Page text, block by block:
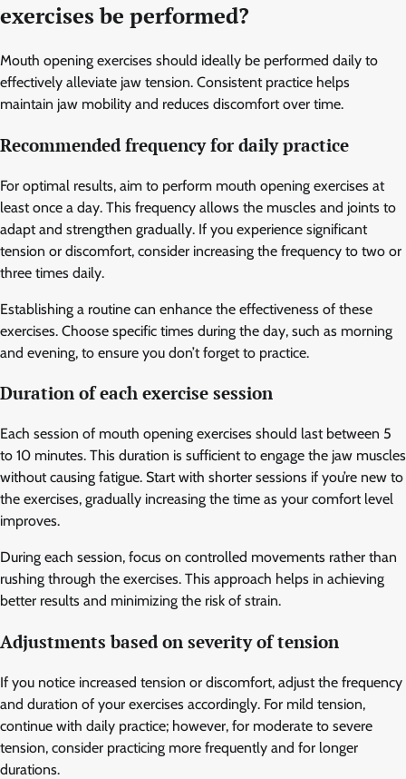
exercises be performed?
Mouth opening exercises should ideally be performed daily to
effectively alleviate jaw tension. Consistent practice helps
maintain jaw mobility and reduces discomfort over time.
Recommended frequency for daily practice
For optimal results, aim to perform mouth opening exercises at
least once a day. This frequency allows the muscles and joints to
adapt and strengthen gradually. If you experience significant
tension or discomfort, consider increasing the frequency to two or
three times daily.
Establishing a routine can enhance the effectiveness of these
exercises. Choose specific times during the day, such as morning
and evening, to ensure you don’t forget to practice.
Duration of each exercise session
Each session of mouth opening exercises should last between 5
to 10 minutes. This duration is sufficient to engage the jaw muscles
without causing fatigue. Start with shorter sessions if you’re new to
the exercises, gradually increasing the time as your comfort level
improves.
During each session, focus on controlled movements rather than
rushing through the exercises. This approach helps in achieving
better results and minimizing the risk of strain.
Adjustments based on severity of tension
If you notice increased tension or discomfort, adjust the frequency
and duration of your exercises accordingly. For mild tension,
continue with daily practice; however, for moderate to severe
tension, consider practicing more frequently and for longer
durations.